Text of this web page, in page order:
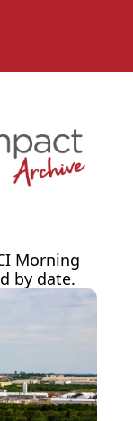
Morning
by date.